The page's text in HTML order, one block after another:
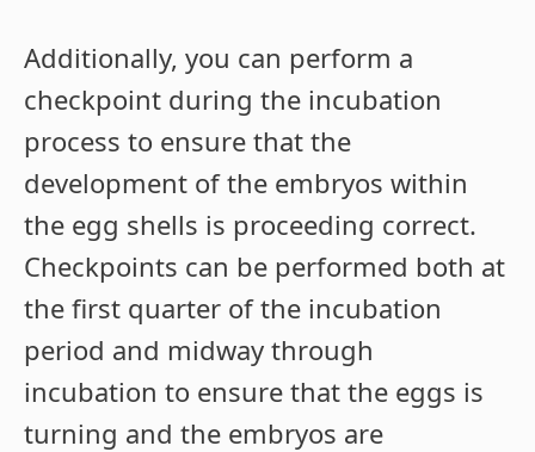
Additionally, you can perform a
checkpoint during the incubation
process to ensure that the
development of the embryos within
the egg shells is proceeding correct.
Checkpoints can be performed both at
the first quarter of the incubation
period and midway through
incubation to ensure that the eggs is
turning and the embryos are